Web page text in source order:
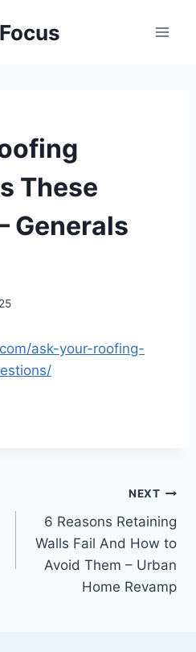
These
Generals
ask-your-roofing-
NEXT
6 Reasons Retaining
Walls Fail And How to
Avoid Them – Urban
Home Revamp